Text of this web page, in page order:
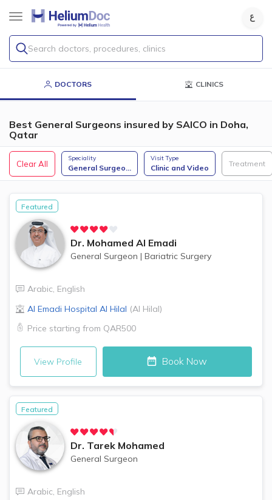
Search doctors, procedures, clinics
DOCTORS CLINICS
Best General Surgeons insured by SAICO in Doha,
Qatar
Clear All
Speciality
General Surgeo...
Visit Type
Clinic and Video Treatment
Featured
Dr. Mohamed Al Emadi
General Surgeon | Bariatric Surgery
Arabic, English
Al Emadi Hospital Al Hilal (Al Hilal)
Price starting from QAR500
View Profile Book Now
Featured
Dr. Tarek Mohamed
General Surgeon
Arabic, English